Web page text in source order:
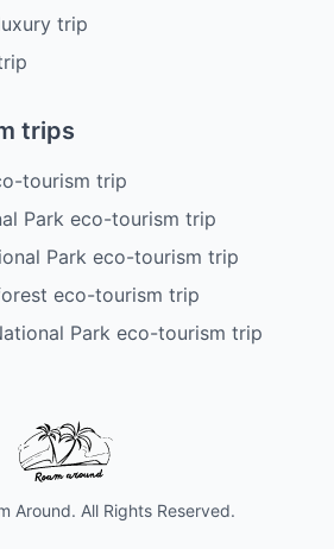
trip
trips
tourism trip
Park eco-tourism trip
Park eco-tourism trip
eco-tourism trip
Park eco-tourism trip
Around. All Rights Reserved.